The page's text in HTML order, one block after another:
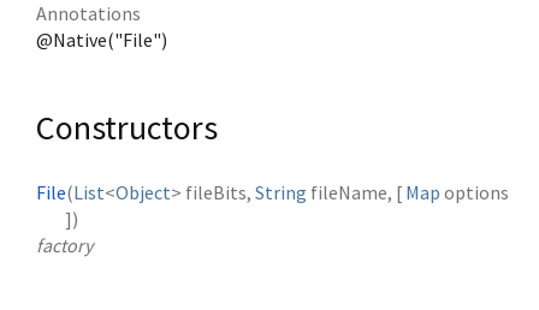
Annotations
@Native("File")
Constructors
File(List<Object> fileBits, String fileName, [ Map options
])
factory